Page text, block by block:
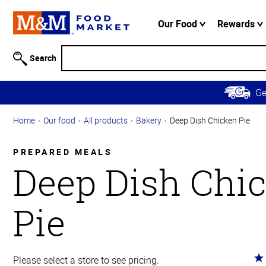
Information
Skip to
Main
Content
Skip to
Navigation
Our Food Rewards
Search
Home Our food All products Bakery Deep Dish Chicken Pie
PREPARED MEALS
Deep Dish
Pie
Please select a store to see pricing.